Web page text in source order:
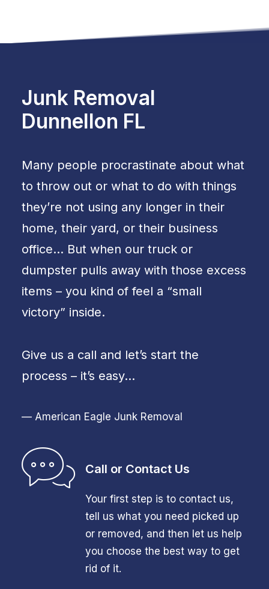
Junk Removal
Dunnellon FL
Many people procrastinate about what
to throw out or what to do with things
they’re not using any longer in their
home, their yard, or their business
office… But when our truck or
dumpster pulls away with those excess
items – you kind of feel a “small
victory” inside.
Give us a call and let’s start the
process – it’s easy…
— American Eagle Junk Removal
Call or Contact Us
Your first step is to contact us,
tell us what you need picked up
or removed, and then let us help
you choose the best way to get
rid of it.